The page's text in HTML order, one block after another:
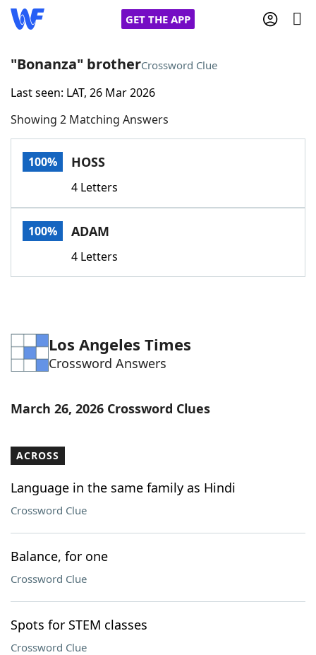
GET THE APP
Home
Words With FriendsCheat
Today's NYT Games
Word List
Blog
Our Brands
"Bonanza" brotherCrossword Clue
Last seen: LAT, 26 Mar 2026
Showing 2 Matching Answers
100% HOSS
4 Letters
100% ADAM
4 Letters
Los Angeles Times
Crossword Answers
March 26, 2026 Crossword Clues
ACROSS
Language in the same family as Hindi
Crossword Clue
Balance, for one
Crossword Clue
Spots for STEM classes
Crossword Clue